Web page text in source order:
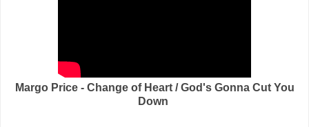
Margo Price - Change of Heart / God's Gonna Cut You
Down